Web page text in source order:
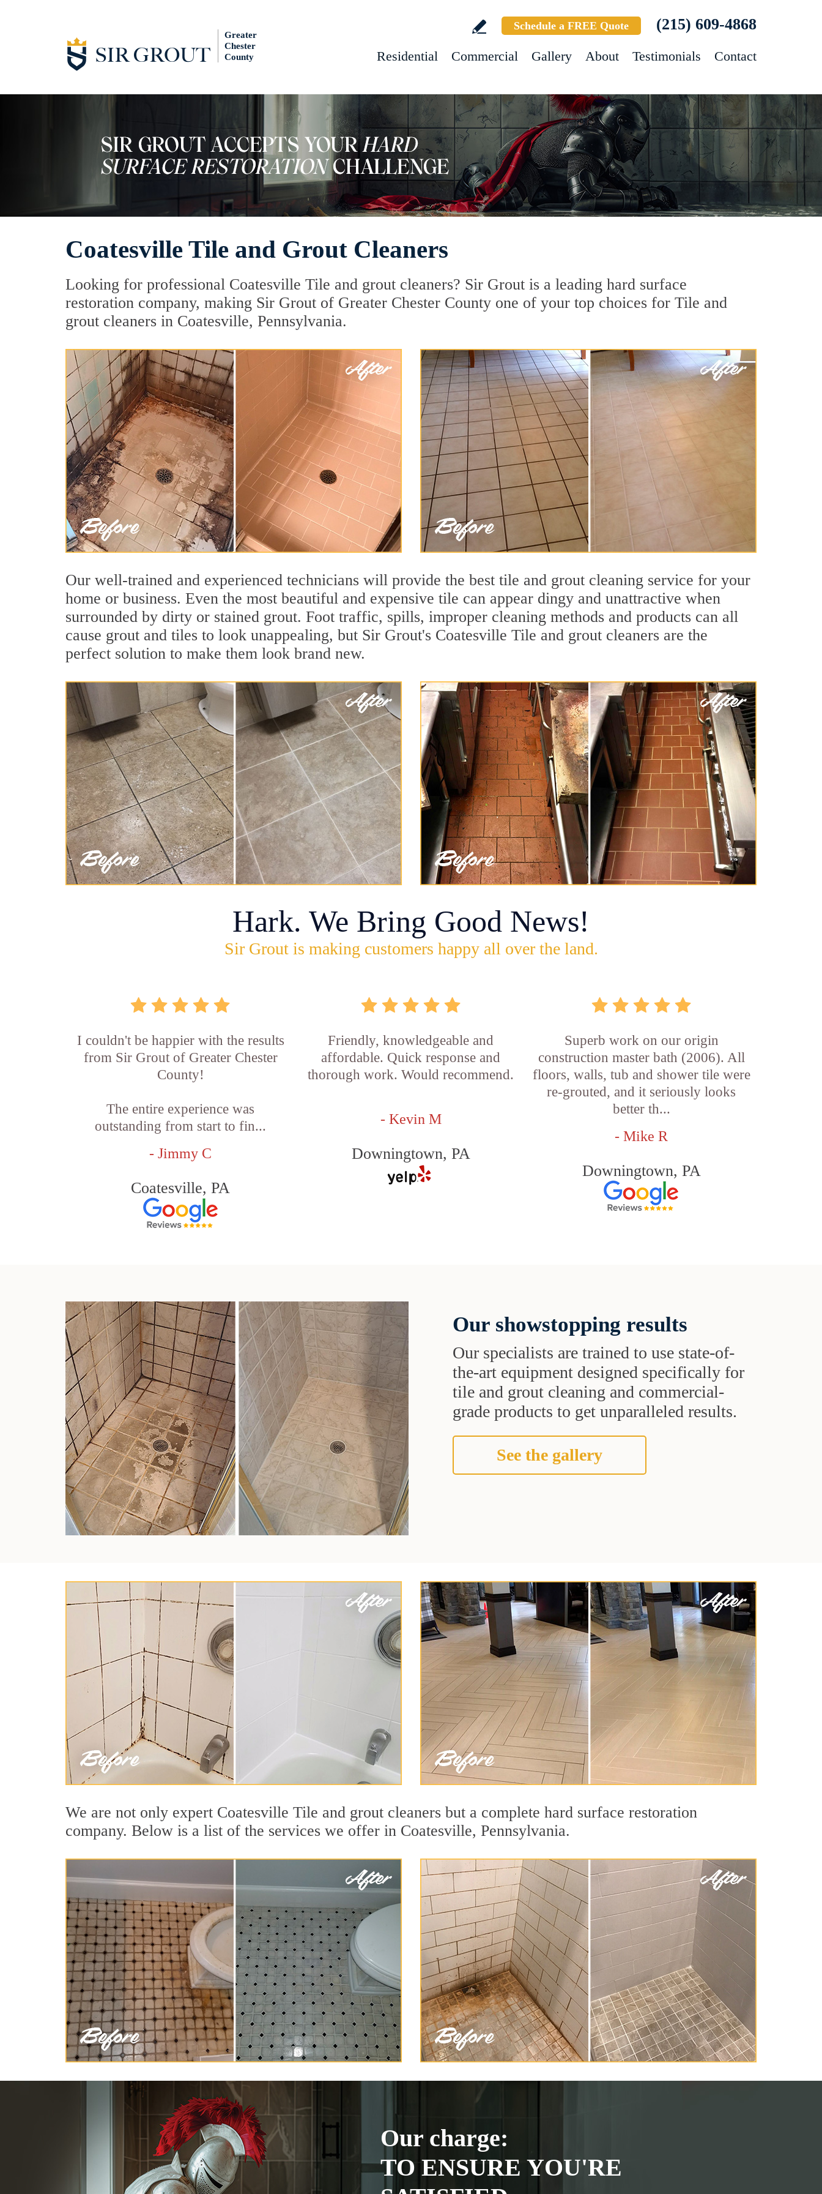
Greater
Chester
County
Schedule a FREE Quote (215) 609-4868
Residential Commercial Gallery About Testimonials Contact
Coatesville Tile and Grout Cleaners
Looking for professional Coatesville Tile and grout cleaners? Sir Grout is a leading hard surface
restoration company, making Sir Grout of Greater Chester County one of your top choices for Tile and
grout cleaners in Coatesville, Pennsylvania.
Our well-trained and experienced technicians will provide the best tile and grout cleaning service for your
home or business. Even the most beautiful and expensive tile can appear dingy and unattractive when
surrounded by dirty or stained grout. Foot traffic, spills, improper cleaning methods and products can all
cause grout and tiles to look unappealing, but Sir Grout's Coatesville Tile and grout cleaners are the
perfect solution to make them look brand new.
Hark. We Bring Good News!
Sir Grout is making customers happy all over the land.
I couldn't be happier with the results
from Sir Grout of Greater Chester
County!
The entire experience was
outstanding from start to fin...
- Jimmy C
Coatesville, PA
Friendly, knowledgeable and
affordable. Quick response and
thorough work. Would recommend.
- Kevin M
Downingtown, PA
Superb work on our origin
construction master bath (2006). All
floors, walls, tub and shower tile were
re-grouted, and it seriously looks
better th...
- Mike R
Downingtown, PA
Our showstopping results
Our specialists are trained to use state-of-
the-art equipment designed specifically for
tile and grout cleaning and commercial-
grade products to get unparalleled results.
See the gallery
We are not only expert Coatesville Tile and grout cleaners but a complete hard surface restoration
company. Below is a list of the services we offer in Coatesville, Pennsylvania.
Our charge:
TO ENSURE YOU'RE